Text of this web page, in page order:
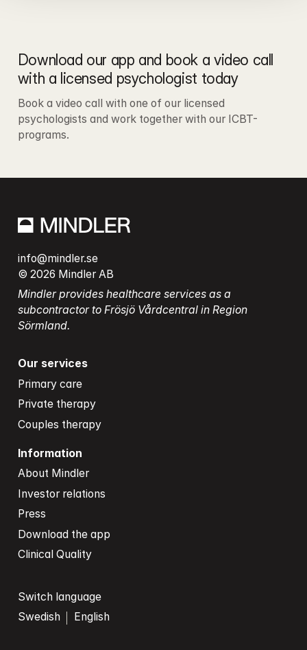
Download our app and book a video call
with a licensed psychologist today
Book a video call with one of our licensed
psychologists and work together with our ICBT-
programs.
info@mindler.se
© 2026 Mindler AB
Mindler provides healthcare services as a
subcontractor to Frösjö Vårdcentral in Region
Sörmland.
Our services
Primary care
Private therapy
Couples therapy
Information
About Mindler
Investor relations
Press
Download the app
Clinical Quality
Switch language
Swedish
English